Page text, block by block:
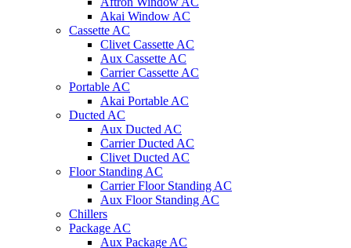
Akai Window AC
Cassette AC
Clivet Cassette AC
Aux Cassette AC
Carrier Cassette AC
Portable AC
Akai Portable AC
Ducted AC
Aux Ducted AC
Carrier Ducted AC
Clivet Ducted AC
Floor Standing AC
Carrier Floor Standing AC
Aux Floor Standing AC
Chillers
Package AC
Aux Package AC